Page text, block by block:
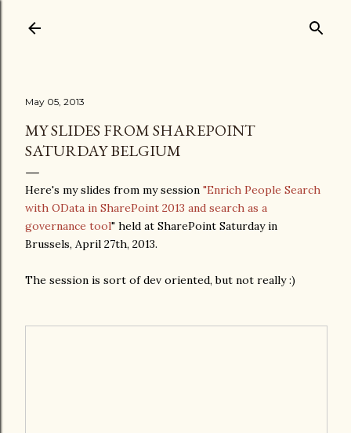
May 05, 2013
MY SLIDES FROM SHAREPOINT
SATURDAY BELGIUM
Here's my slides from my session "Enrich People Search
with OData in SharePoint 2013 and search as a
governance tool" held at SharePoint Saturday in
Brussels, April 27th, 2013.
The session is sort of dev oriented, but not really :)